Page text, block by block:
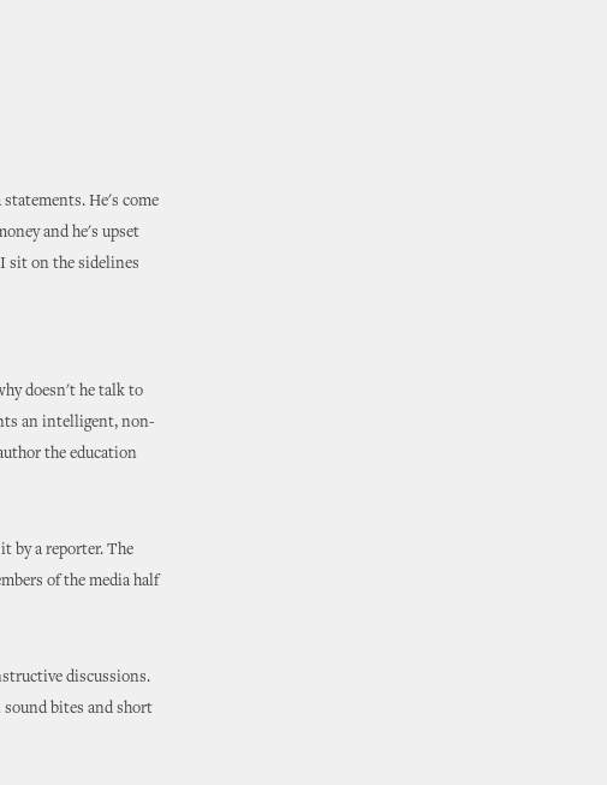
He's come
and he's upset
sit on the sidelines
doesn't he talk to
an intelligent, non-
the education
by a reporter. The
of the media half
discussions.
sound bites and short